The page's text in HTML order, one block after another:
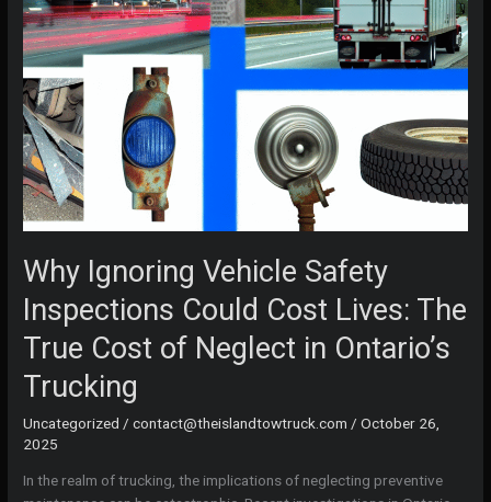
Why Ignoring Vehicle Safety
Inspections Could Cost Lives: The
True Cost of Neglect in Ontario’s
Trucking
Uncategorized /contact@theislandtowtruck.com /October 26,
2025
In the realm of trucking, the implications of neglecting preventive